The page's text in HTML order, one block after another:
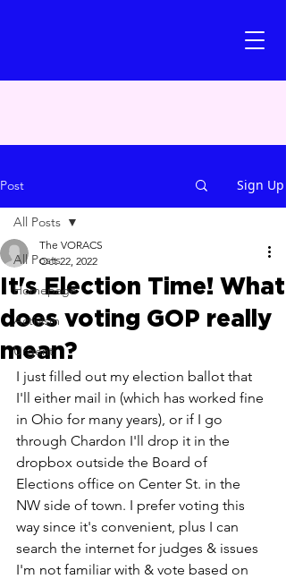
Post Sign Up
All Posts
Homepage
Activism
Urgent
All Posts
It's Election Time! What
does voting GOP really
mean?
The VORACS
Oct 22, 2022
I just filled out my election ballot that
I'll either mail in (which has worked fine
in Ohio for many years), or if I go
through Chardon I'll drop it in the
dropbox outside the Board of
Elections office on Center St. in the
NW side of town. I prefer voting this
way since it's convenient, plus I can
search the internet for judges & issues
I'm not familiar with & vote based on